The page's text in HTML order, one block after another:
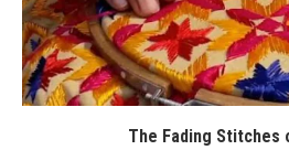
The Fading Stitches